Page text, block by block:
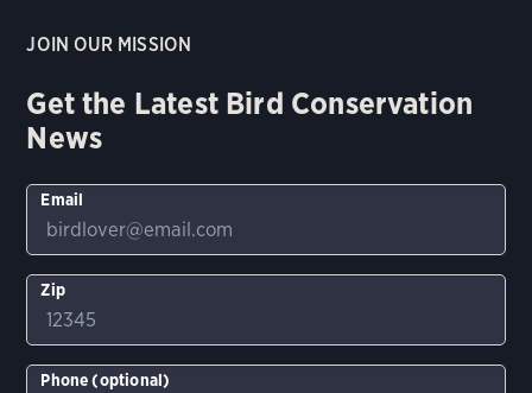
JOIN OUR MISSION
Get the Latest Bird Conservation
News
Email
Zip
Phone (optional)